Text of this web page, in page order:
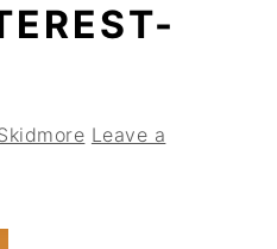
Leave a